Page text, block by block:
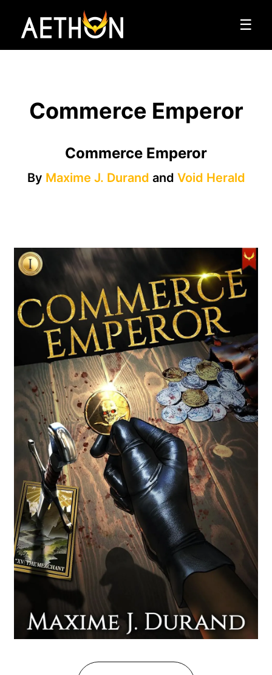
☰
Commerce Emperor
Commerce Emperor
By Maxime J. Durand and Void Herald